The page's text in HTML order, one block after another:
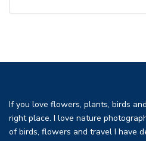
If you love flowers, plants, birds
right place. I love nature
of birds, flowers and travel I have